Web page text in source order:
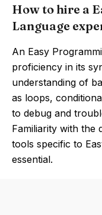
How to hire a
Language
An Easy
proficiency in its
understanding of
as loops,
to debug and
Familiarity with the
tools specific to
essential.